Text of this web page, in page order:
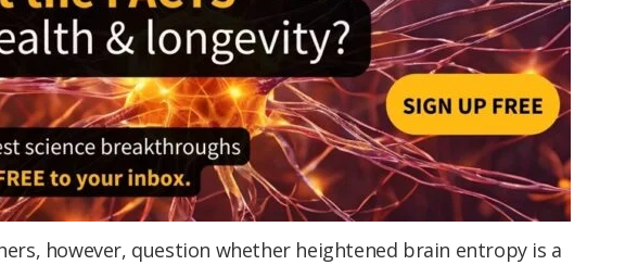
however, question whether heightened brain entropy is a